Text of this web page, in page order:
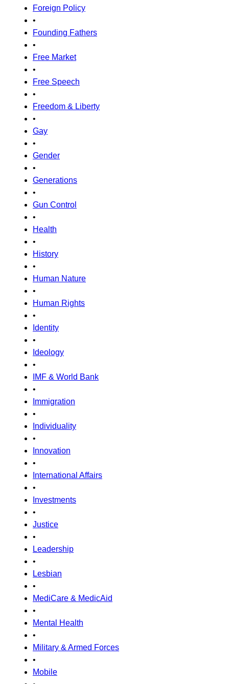
Foreign Policy
•
Founding Fathers
•
Free Market
•
Free Speech
•
Freedom & Liberty
•
Gay
•
Gender
•
Generations
•
Gun Control
•
Health
•
History
•
Human Nature
•
Human Rights
•
Identity
•
Ideology
•
IMF & World Bank
•
Immigration
•
Individuality
•
Innovation
•
International Affairs
•
Investments
•
Justice
•
Leadership
•
Lesbian
•
MediCare & MedicAid
•
Mental Health
•
Military & Armed Forces
•
Mobile